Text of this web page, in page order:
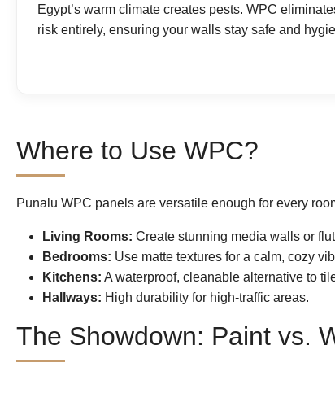
Egypt’s warm climate creates pests. WPC
risk entirely, ensuring your walls stay safe and
Where to Use WPC?
Punalu WPC panels are versatile enough for every
Living Rooms: Create stunning media walls or
Bedrooms: Use matte textures for a calm, cozy
Kitchens: A waterproof, cleanable alternative to
Hallways: High durability for high-traffic areas.
The Showdown: Paint vs.